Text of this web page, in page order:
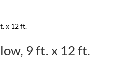
9 ft. x 12 ft.